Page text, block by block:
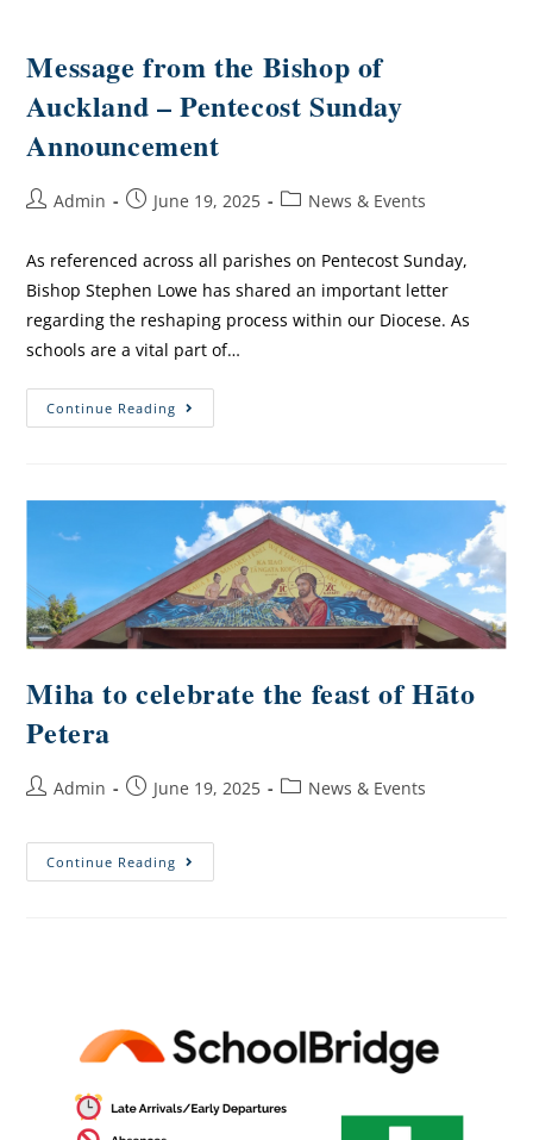
Message from the Bishop of
Auckland – Pentecost Sunday
Announcement
Admin June 19, 2025 News & Events
As referenced across all parishes on Pentecost Sunday,
Bishop Stephen Lowe has shared an important letter
regarding the reshaping process within our Diocese. As
schools are a vital part of…
Continue Reading
Miha to celebrate the feast of Hāto
Petera
Admin June 19, 2025 News & Events
Continue Reading